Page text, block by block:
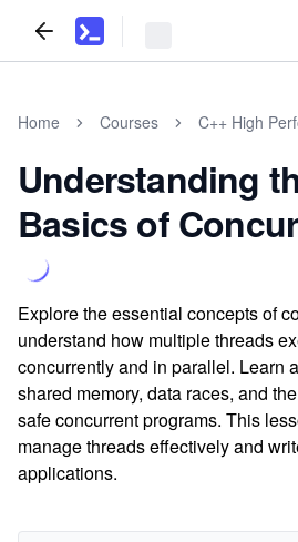
Home Courses C++ High
Understanding
Basics of
Explore the essential concepts of
understand how multiple threads
concurrently and in parallel. Learn
shared memory, data races, and
safe concurrent programs. This
manage threads effectively and
applications.